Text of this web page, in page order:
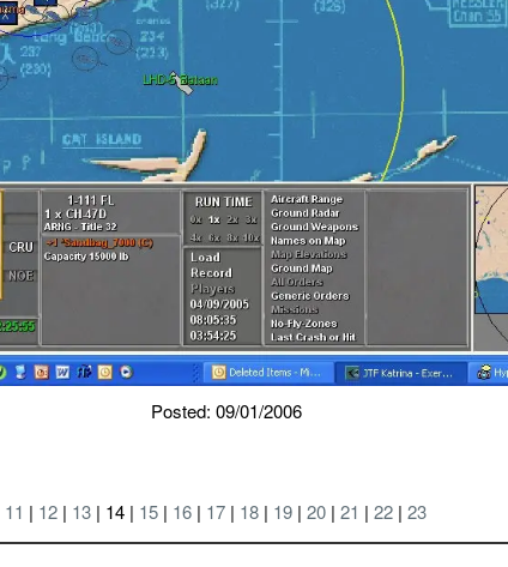
Posted: 09/01/2006
11 | 12 | 13 | 14 | 15 | 16 | 17 | 18 | 19 |20 |21 |22 |23